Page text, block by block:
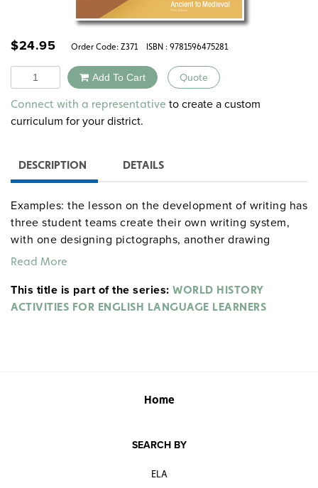
$24.95 Order Code: Z371 ISBN : 9781596475281
Quantity Add To Cart Quote
Alternative:
Connect with a representative to create a custom
curriculum for your district.
DESCRIPTION DETAILS
Examples: the lesson on the development of writing has
three student teams create their own writing system,
with one designing pictographs, another drawing
hieroglyphs, and the third devising an alphabet; while
media profiles for and messages from samurais. Other
lessons concern English skills such as etymology and
Read More
This title is part of the series: WORLD HISTORY
ACTIVITIES FOR ENGLISH LANGUAGE LEARNERS
Home
SEARCH BY
ELA